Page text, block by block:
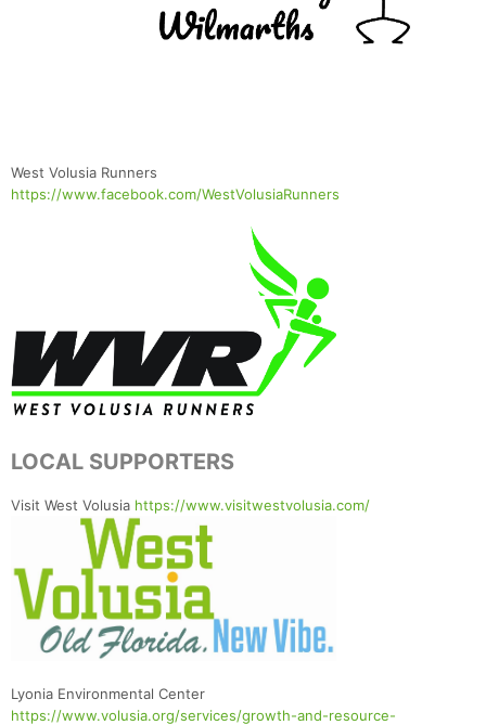
West Volusia Runners
https://www.facebook.com/WestVolusiaRunners
LOCAL SUPPORTERS
Visit West Volusia https://www.visitwestvolusia.com/
Lyonia Environmental Center
https://www.volusia.org/services/growth-and-resource-